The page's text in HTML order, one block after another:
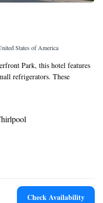
States of America
Park, this hotel features
refrigerators. These
large work desk at the
facilities. Guests can swim
in the fitness center. The hotel
Riverfront features 2
all day and provides a
Steakhouse is open for
The Wyndham is a 5-
in downtown
Verizon Arena, a sports
Smoking
Suite, Non-Smoking
Check Availability